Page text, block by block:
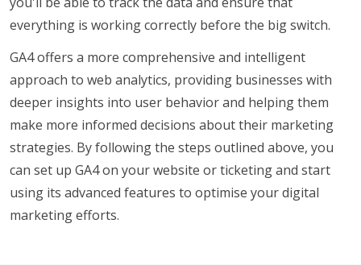
everything is working correctly before the big switch.
GA4 offers a more comprehensive and intelligent
approach to web analytics, providing businesses with
deeper insights into user behavior and helping them
make more informed decisions about their marketing
strategies. By following the steps outlined above, you
can set up GA4 on your website or ticketing and start
using its advanced features to optimise your digital
marketing efforts.